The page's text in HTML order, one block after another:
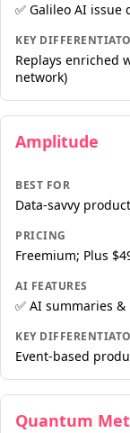
✅ Galileo AI issue
KEY
Replays enriched
network)
Amplitude
BEST FOR
Data-savvy
PRICING
Freemium; Plus
AI FEATURES
✅ AI summaries
KEY
Event-based
Quantum